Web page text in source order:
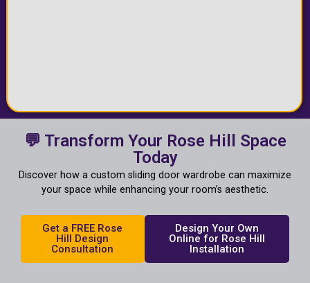
💬 Transform Your Rose Hill Space
Today
Discover how a custom sliding door wardrobe can maximize
your space while enhancing your room’s aesthetic.
Get a FREE Rose
Hill Design
Consultation
Design Your Own
Online for Rose Hill
Installation